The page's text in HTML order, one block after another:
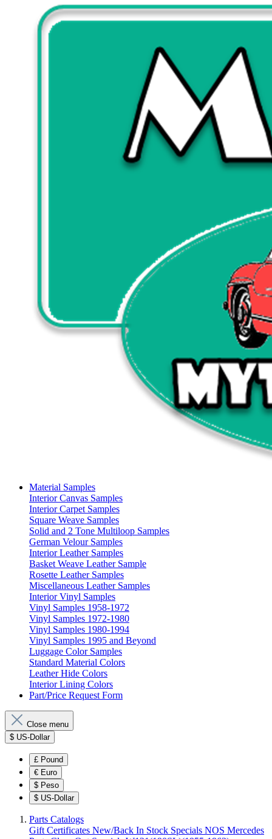
Material Samples
Interior Canvas Samples
Interior Carpet Samples
Square Weave Samples
Solid and 2 Tone Multiloop Samples
German Velour Samples
Interior Leather Samples
Basket Weave Leather Sample
Rosette Leather Samples
Miscellaneous Leather Samples
Interior Vinyl Samples
Vinyl Samples 1958-1972
Vinyl Samples 1972-1980
Vinyl Samples 1980-1994
Vinyl Samples 1995 and Beyond
Luggage Color Samples
Standard Material Colors
Leather Hide Colors
Interior Lining Colors
Part/Price Request Form
Close menu
$ US-Dollar
£ Pound
€ Euro
$ Peso
$ US-Dollar
Parts Catalogs
Gift Certificates New/Back In Stock Specials NOS Mercedes